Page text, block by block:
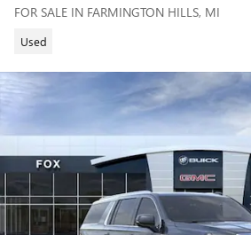
FOR SALE IN FARMINGTON HILLS, MI
Used